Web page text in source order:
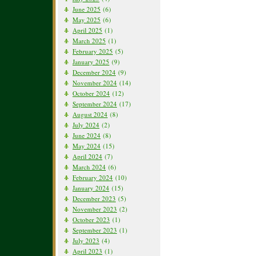
June 2025 (6)
May 2025 (6)
April 2025 (1)
March 2025 (1)
February 2025 (5)
January 2025 (9)
December 2024 (9)
November 2024 (14)
October 2024 (12)
September 2024 (17)
August 2024 (8)
July 2024 (2)
June 2024 (8)
May 2024 (15)
April 2024 (7)
March 2024 (6)
February 2024 (10)
January 2024 (15)
December 2023 (5)
November 2023 (2)
October 2023 (1)
September 2023 (1)
July 2023 (4)
April 2023 (1)